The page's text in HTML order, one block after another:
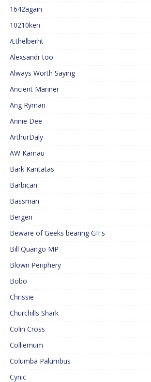
1642again
10210ken
Æthelberht
Alexsandr too
Always Worth Saying
Ancient Mariner
Ang Ryman
Annie Dee
ArthurDaly
AW Kamau
Bark Kantatas
Barbican
Bassman
Bergen
Beware of Geeks bearing GIFs
Bill Quango MP
Blown Periphery
Bobo
Chrissie
Churchills Shark
Colin Cross
Colliemum
Columba Palumbus
Cynic